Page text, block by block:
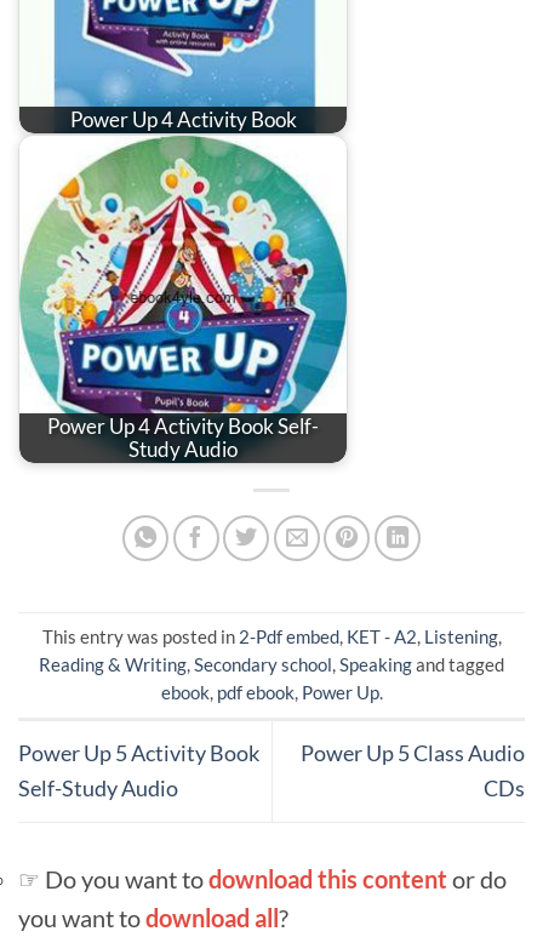
Power Up 4 Activity Book
Power Up 4 Activity Book Self-
Study Audio
This entry was posted in 2-Pdf embed, KET - A2, Listening,
Reading & Writing,Secondary school,Speakingand tagged
ebook, pdf ebook, Power Up.
Power Up 5 Activity Book
Self-Study Audio
Power Up 5 Class Audio
CDs
☞ Do you want todownload this content or do
you want todownload all?